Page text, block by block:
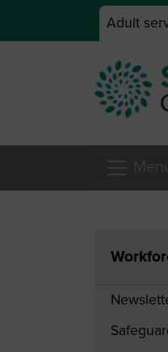
Skip to main content
Adult